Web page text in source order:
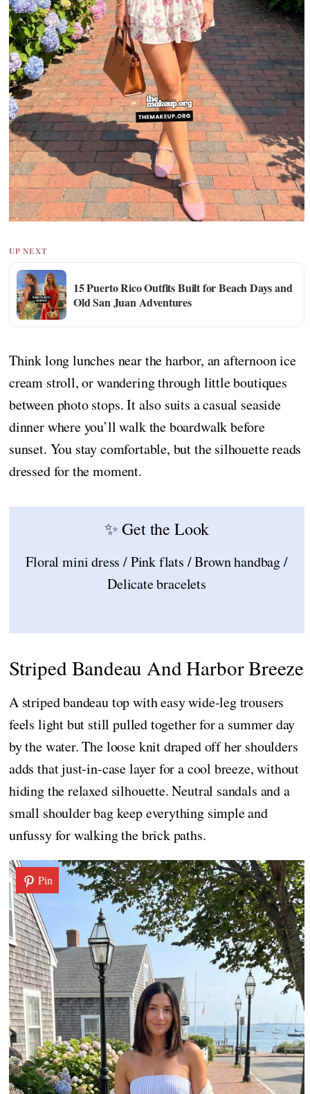
UP NEXT
15 Puerto Rico Outfits Built for Beach Days and
Old San Juan Adventures
Think long lunches near the harbor, an afternoon ice
cream stroll, or wandering through little boutiques
between photo stops. It also suits a casual seaside
dinner where you’ll walk the boardwalk before
sunset. You stay comfortable, but the silhouette reads
dressed for the moment.
✨ Get the Look
Floral mini dress / Pink flats / Brown handbag /
Delicate bracelets
Striped Bandeau And Harbor Breeze
A striped bandeau top with easy wide-leg trousers
feels light but still pulled together for a summer day
by the water. The loose knit draped off her shoulders
adds that just-in-case layer for a cool breeze, without
hiding the relaxed silhouette. Neutral sandals and a
small shoulder bag keep everything simple and
unfussy for walking the brick paths.
Pin